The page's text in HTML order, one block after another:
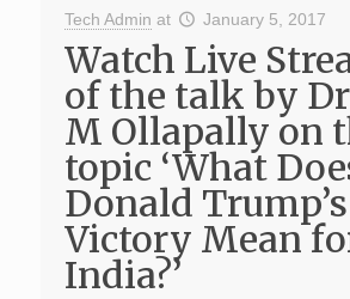
Tech Admin at January 5, 2017
Watch Live
of the talk by
M Ollapally on
topic ‘What
Donald Trump’s
Victory Mean
India?’